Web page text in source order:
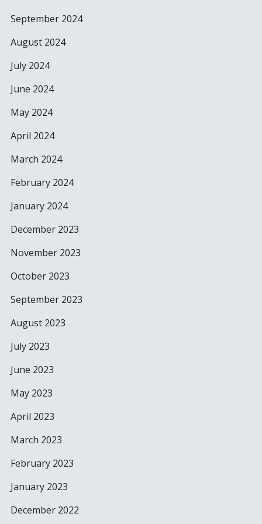
September 2024
August 2024
July 2024
June 2024
May 2024
April 2024
March 2024
February 2024
January 2024
December 2023
November 2023
October 2023
September 2023
August 2023
July 2023
June 2023
May 2023
April 2023
March 2023
February 2023
January 2023
December 2022